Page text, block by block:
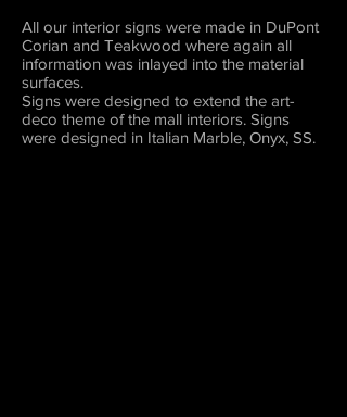
All our interior signs were made in DuPont
Corian and Teakwood where again all
information was inlayed into the material
surfaces.
Signs were designed to extend the art-
deco theme of the mall interiors. Signs
were designed in Italian Marble, Onyx, SS.